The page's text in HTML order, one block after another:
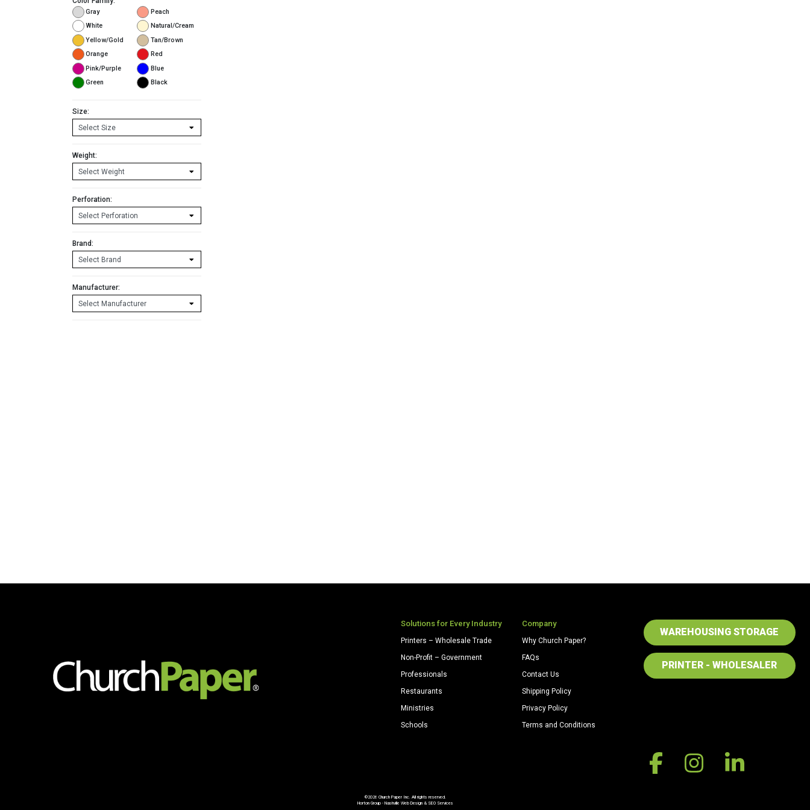
Gray
Peach
White
Natural/Cream
Yellow/Gold
Tan/Brown
Orange
Red
Pink/Purple
Blue
Green
Black
Size:
Weight:
Perforation:
Brand:
Manufacturer:
Solutions for Every Industry
Printers – Wholesale Trade
Non-Profit – Government
Professionals
Restaurants
Ministries
Schools
Company
Why Church Paper?
FAQs
Contact Us
Shipping Policy
Privacy Policy
Terms and Conditions
WAREHOUSING STORAGE
PRINTER - WHOLESALER
©2026 Church Paper Inc. All rights reserved.
Horton Group - Nashville Web Design& SEO Services